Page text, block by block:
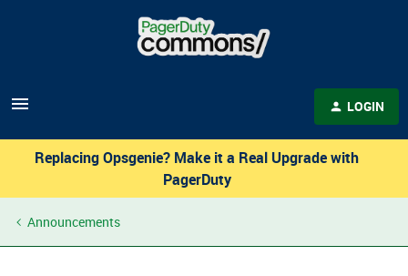
LOGIN
Replacing Opsgenie? Make it a Real Upgrade with
PagerDuty
Announcements